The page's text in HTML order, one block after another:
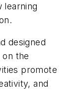
learning
designed
the
promote
and